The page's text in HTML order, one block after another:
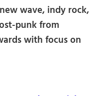
wave, indy rock,
punk from
with focus on